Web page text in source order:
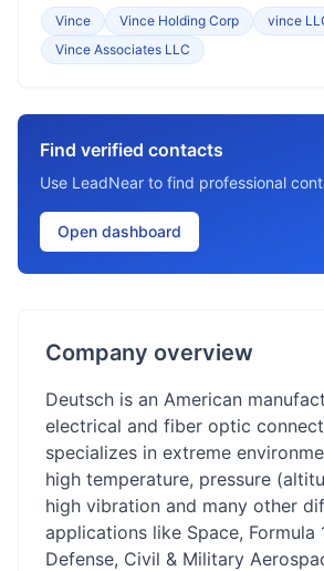
Vince Vince Holding Corp vince
Vince Associates LLC
Find verified contacts
Use LeadNear to find professional
Open dashboard
Company overview
Deutsch is an American
electrical and fiber optic
specializes in extreme
high temperature, pressure
high vibration and many other
applications like Space, Formula
Defense, Civil & Military